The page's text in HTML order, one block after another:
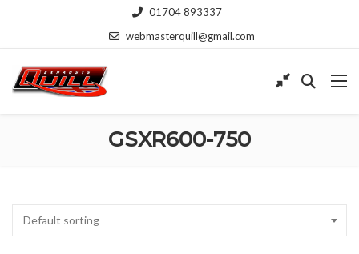
01704 893337
webmasterquill@gmail.com
GSXR600-750
Default sorting